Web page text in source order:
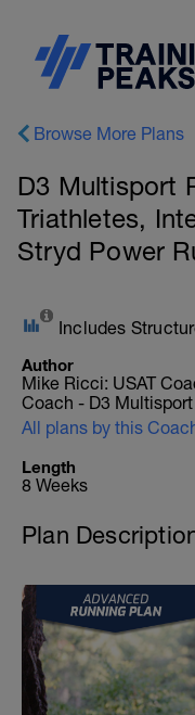
Browse More Plans
D3 Multisport
Triathletes,
Stryd Power
Includes
Author
Mike Ricci: USAT
Coach - D3
All plans by this
Length
8 Weeks
Plan